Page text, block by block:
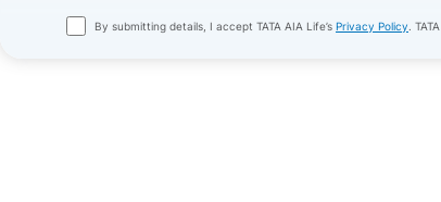
By submitting details, I accept TATA AIA Life’s Privacy Policy .